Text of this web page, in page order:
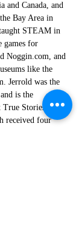
and Canada, and
Bay Area in
STEAM in
games for
Noggin.com, and
like the
Jerrold was the
is the
Stories
received four